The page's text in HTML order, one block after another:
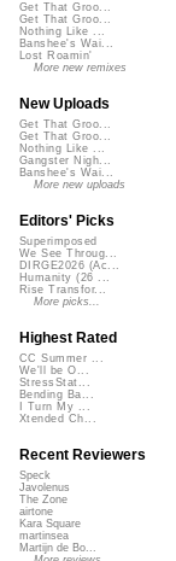
Get That Groo...
Get That Groo...
Nothing Like ...
Banshee's Wai...
Lost Roamin'
More new remixes
New Uploads
Get That Groo...
Get That Groo...
Nothing Like ...
Gangster Nigh...
Banshee's Wai...
More new uploads
Editors' Picks
Superimposed
We See Throug...
DIRGE2026 (Ac...
Humanity (26 ...
Rise Transfor...
More picks...
Highest Rated
CC Summer ...
We'll be O...
StressStat...
Bending Ba...
I Turn My ...
Xtended Ch...
Recent Reviewers
Speck
Javolenus
The Zone
airtone
Kara Square
martinsea
Martijn de Bo...